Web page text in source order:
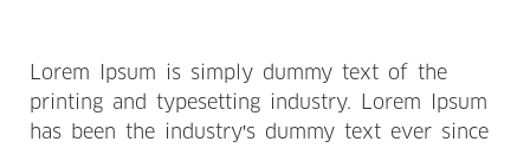
Lorem Ipsum is simply dummy text of the
printing and typesetting industry. Lorem Ipsum
has been the industry's dummy text ever since